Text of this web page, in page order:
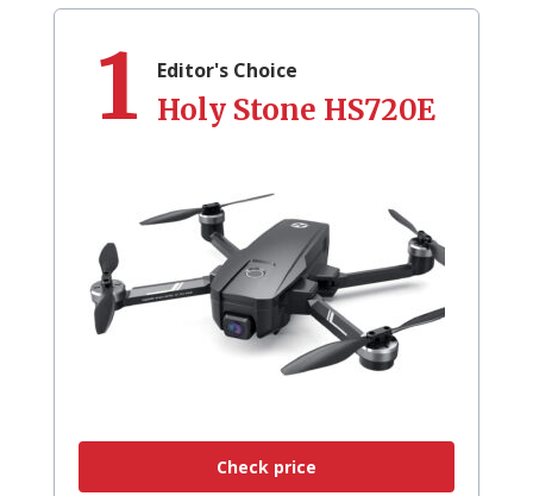
1 Editor's Choice
Holy Stone HS720E
Check price